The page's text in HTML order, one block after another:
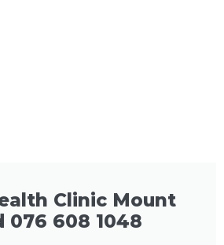
Clinic Mount
076 608 1048